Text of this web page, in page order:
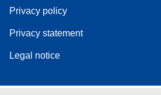
Privacy policy
Privacy statement
Legal notice